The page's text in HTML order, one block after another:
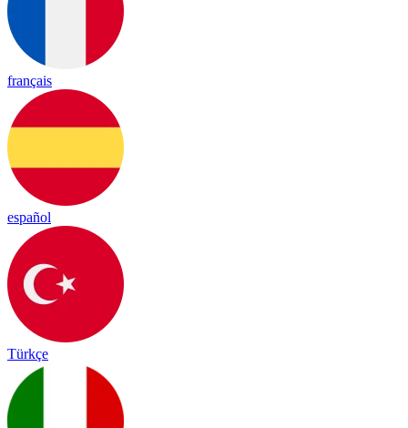
français
español
Türkçe